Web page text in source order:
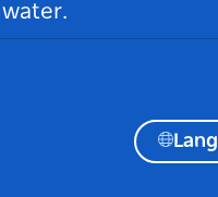
water.